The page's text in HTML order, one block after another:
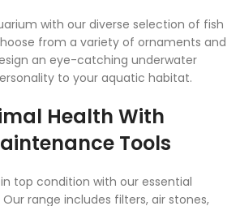
with our diverse selection of fish
from a variety of ornaments and
an eye-catching underwater
to your aquatic habitat.
Health With
Tools
top condition with our essential
range includes filters, air stones,